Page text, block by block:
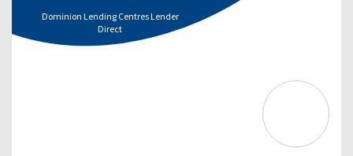
Dominion Lending Centres Lender
Direct